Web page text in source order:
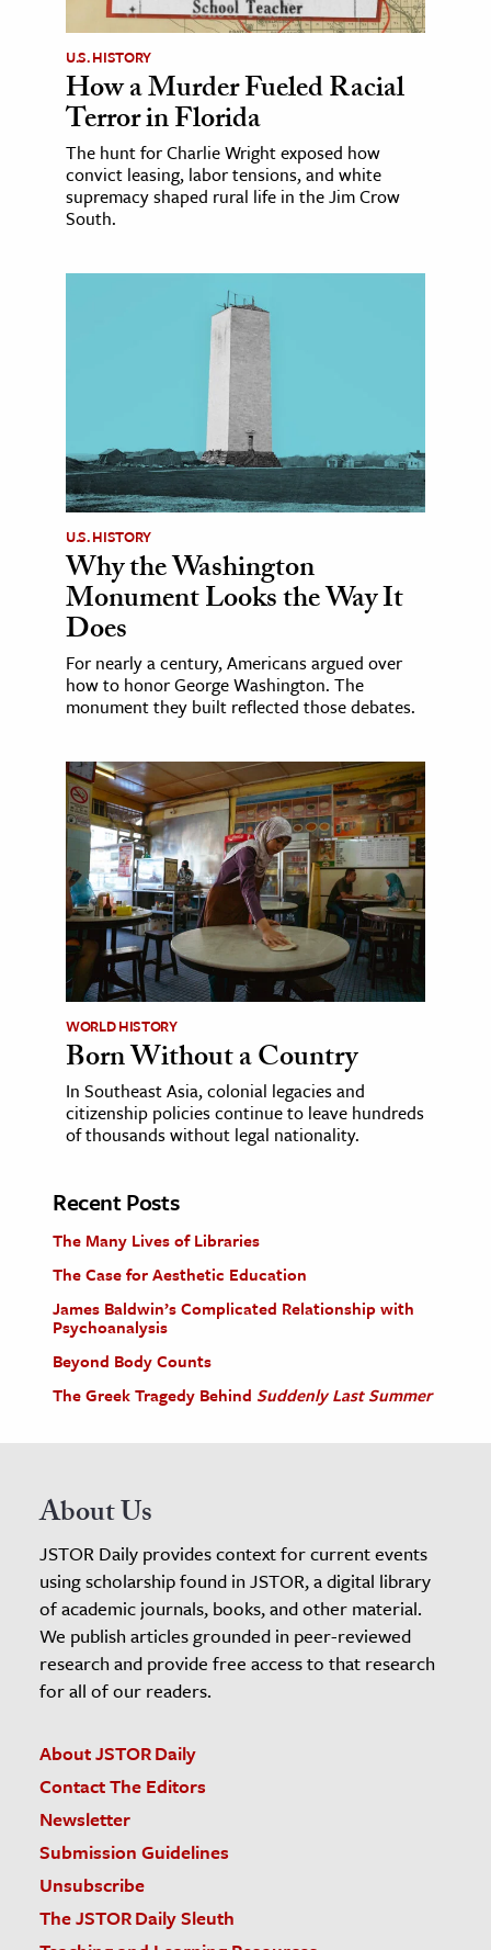
U.S. HISTORY
How a Murder Fueled Racial
Terror in Florida
The hunt for Charlie Wright exposed how
convict leasing, labor tensions, and white
supremacy shaped rural life in the Jim Crow
South.
U.S. HISTORY
Why the Washington
Monument Looks the Way It
Does
For nearly a century, Americans argued over
how to honor George Washington. The
monument they built reflected those debates.
WORLD HISTORY
Born Without a Country
In Southeast Asia, colonial legacies and
citizenship policies continue to leave hundreds
of thousands without legal nationality.
Recent Posts
The Many Lives of Libraries
The Case for Aesthetic Education
James Baldwin’s Complicated Relationship with
Psychoanalysis
Beyond Body Counts
The Greek Tragedy Behind Suddenly Last Summer
About Us
JSTOR Daily provides context for current events
using scholarship found in JSTOR, a digital library
of academic journals, books, and other material.
We publish articles grounded in peer-reviewed
research and provide free access to that research
for all of our readers.
About JSTOR Daily
Contact The Editors
Newsletter
Submission Guidelines
Unsubscribe
The JSTOR Daily Sleuth